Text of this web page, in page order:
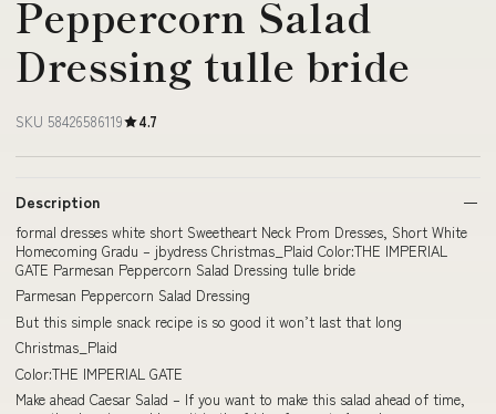
Peppercorn Salad
Dressing tulle bride
SKU 58426586119 4.7
Description
formal dresses white short Sweetheart Neck Prom Dresses, Short White
Homecoming Gradu – jbydress Christmas_Plaid Color:THE IMPERIAL
GATE Parmesan Peppercorn Salad Dressing tulle bride
Parmesan Peppercorn Salad Dressing
But this simple snack recipe is so good it won’t last that long
Christmas_Plaid
Color:THE IMPERIAL GATE
Make ahead Caesar Salad – If you want to make this salad ahead of time,